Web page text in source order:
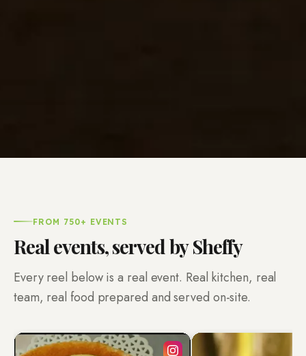
FROM 750+ EVENTS
Real events, served by Sheffy
Every reel below is a real event. Real kitchen, real
team, real food prepared and served on-site.